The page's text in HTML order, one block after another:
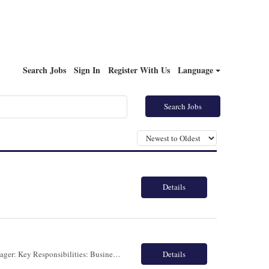
Search Jobs Sign In Register With Us Language
Search Jobs
Details
ROLE: ENGAGEMENT MANAGER TORONTO - HYBRID - FULLTIME Engagement Manager: Key Responsibilities: Business Development & Strategy: Identify cross-selling and upselling opportunities within existing banking accounts to drive profitable revenue growth. Delivery & Governance: Oversee end-to-end program delivery, ensuring performance standards and SLAs are met. Track deliv... Details